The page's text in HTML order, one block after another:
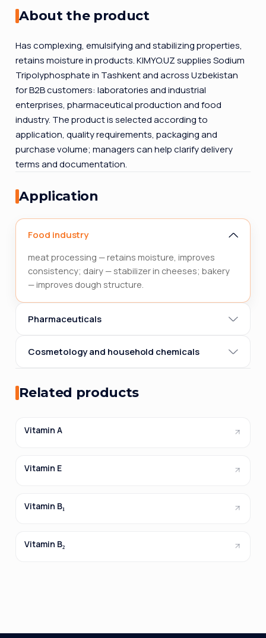
About the product
Has complexing, emulsifying and stabilizing properties,
retains moisture in products. KIMYO.UZ supplies Sodium
Tripolyphosphate in Tashkent and across Uzbekistan
for B2B customers: laboratories and industrial
enterprises, pharmaceutical production and food
industry. The product is selected according to
application, quality requirements, packaging and
purchase volume; managers can help clarify delivery
terms and documentation.
Application
Food industry
meat processing — retains moisture, improves
consistency; dairy — stabilizer in cheeses; bakery
— improves dough structure.
Pharmaceuticals
Cosmetology and household chemicals
Related products
Vitamin A
Vitamin E
Vitamin B₁
Vitamin B₂